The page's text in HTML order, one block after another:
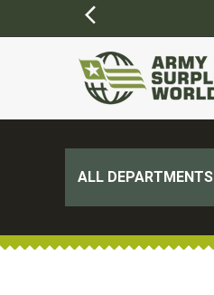
ALL DEPARTMENTS